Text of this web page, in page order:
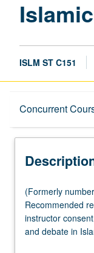
ISLM ST C151
Concurrent
Description
Concurrent
(Formerly
numbered
151.)
Lecture,
(Formerly
Recommended
instructor
and debate in
theology,